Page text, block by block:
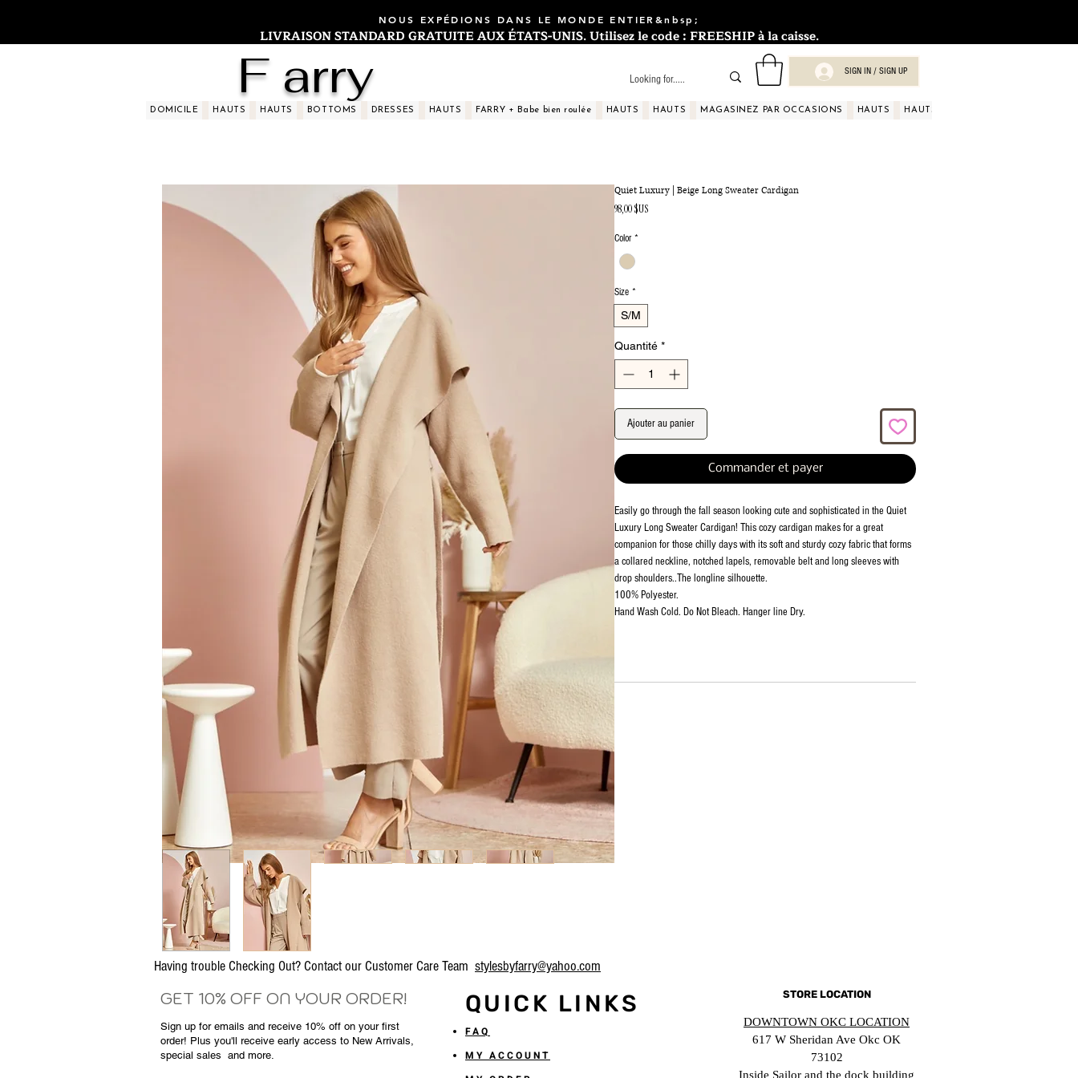
NOUS EXPÉDIONS DANS LE MONDE ENTIER&nbsp;
LIVRAISON STANDARD GRATUITE AUX ÉTATS-UNIS. Utilisez le code : FREESHIP à la caisse.
F arry SIGN IN / SIGN UP
DOMICILE HAUTS HAUTS BOTTOMS DRESSES HAUTS FARRY + Babe bien roulée HAUTS HAUTS MAGASINEZ PAR OCCASIONS HAUTS HAUTS
Quiet Luxury | Beige Long Sweater Cardigan
98,00 $USPrix
Color *
Size *
S/M
Quantité *
Ajouter au panier
Commander et payer
Easily go through the fall season looking cute and sophisticated in the Quiet
Luxury Long Sweater Cardigan! This cozy cardigan makes for a great
companion for those chilly days with its soft and sturdy cozy fabric that forms
a collared neckline, notched lapels, removable belt and long sleeves with
drop shoulders..The longline silhouette.
100% Polyester.
Hand Wash Cold. Do Not Bleach. Hanger line Dry.
Having trouble Checking Out? Contact our Customer Care Team stylesbyfarry@yahoo.com
GET 10% OFF ON YOUR ORDER! QUICK LINKS
Sign up for emails and receive 10% off on your first
order! Plus you'll receive early access to New Arrivals,
special sales and more.
FAQ
MY ACCOUNT
STORE LOCATION
DOWNTOWN OKC LOCATION
617 W Sheridan Ave Okc OK
73102
Inside Sailor and the dock building